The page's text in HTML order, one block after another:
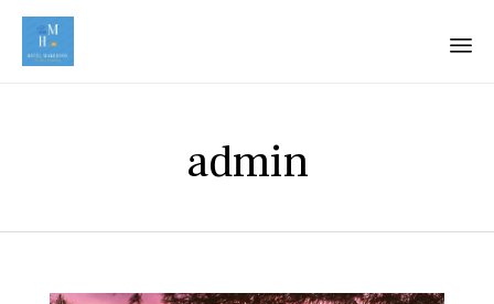
admin